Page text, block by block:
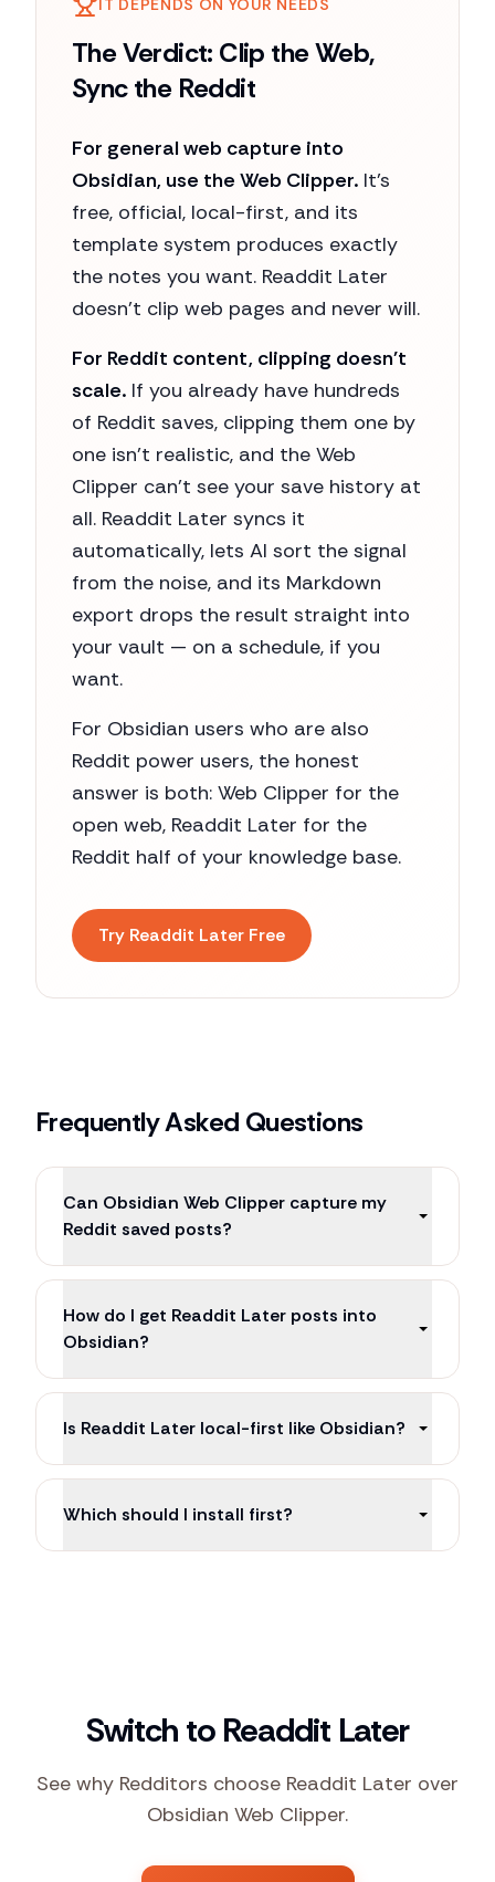
IT DEPENDS ON YOUR NEEDS
The Verdict: Clip the Web,
Sync the Reddit
For general web capture into
Obsidian, use the Web Clipper. It's
free, official, local-first, and its
template system produces exactly
the notes you want. Readdit Later
doesn't clip web pages and never will.
For Reddit content, clipping doesn't
scale. If you already have hundreds
of Reddit saves, clipping them one by
one isn't realistic, and the Web
Clipper can't see your save history at
all. Readdit Later syncs it
automatically, lets AI sort the signal
from the noise, and its Markdown
export drops the result straight into
your vault — on a schedule, if you
want.
For Obsidian users who are also
Reddit power users, the honest
answer is both: Web Clipper for the
open web, Readdit Later for the
Reddit half of your knowledge base.
Try Readdit Later Free
Frequently Asked Questions
Can Obsidian Web Clipper capture my
Reddit saved posts?
How do I get Readdit Later posts into
Obsidian?
Is Readdit Later local-first like Obsidian?
Which should I install first?
Switch to Readdit Later
See why Redditors choose Readdit Later over
Obsidian Web Clipper.